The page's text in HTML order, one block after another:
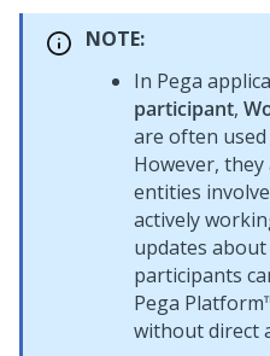
NOTE:
In Pega
participant,
are often
However,
entities
actively
updates
participants
Pega
without direct